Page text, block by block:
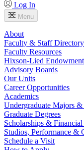
Log In
Menu
About
Faculty & Staff Directory
Faculty Resources
Hixson-Lied Endowment
Advisory Boards
Our Units
Career Opportunities
Academics
Undergraduate Majors &
Graduate Degrees
Scholarships &
Studios, Performance &
Schedule a Visit